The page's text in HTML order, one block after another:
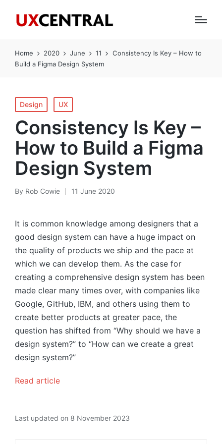
Home 2020 June 11
Consistency Is Key – How to
Build a Figma Design System
Posted
in
Design UX
Consistency Is Key –
How to Build a Figma
Design System
Posted
By Rob Cowie 11 June 2020
It is common knowledge among designers that a
good design system can have a huge impact on
the quality of products we ship and the pace at
which we can develop them. As the case for
creating a comprehensive design system has been
made clear many times over, with companies like
Google, GitHub, IBM, and others using them to
create better products at greater pace, the
question has shifted from “Why should we have a
design system?” to “How can we create a great
design system?”
Read article
Last updated on 8 November 2023